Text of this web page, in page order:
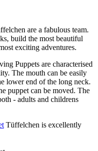
are a fabulous team.
build the most beautiful
exciting adventures.
Puppets are characterised
The mouth can be easily
lower end of the long neck.
puppet can be moved. The
- adults and childrens
Tüffelchen is excellently